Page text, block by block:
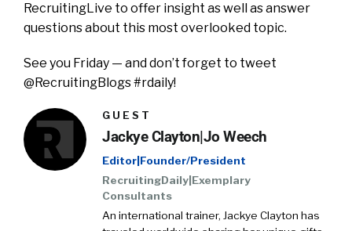
RecruitingLive to offer insight as well as answer
questions about this most overlooked topic.
See you Friday — and don’t forget to tweet
@RecruitingBlogs #rdaily!
GUEST
Jackye Clayton|Jo Weech
Editor|Founder/President
RecruitingDaily|Exemplary
Consultants
An international trainer, Jackye Clayton has